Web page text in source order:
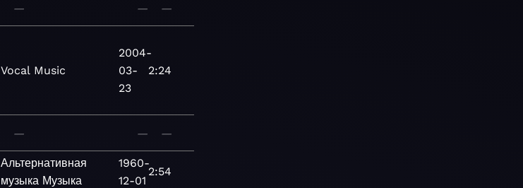
— — —
Vocal Music
2004-
03-
23
2:24
— — —
Альтернативная
музыка Музыка
1960-
12-01
2:54